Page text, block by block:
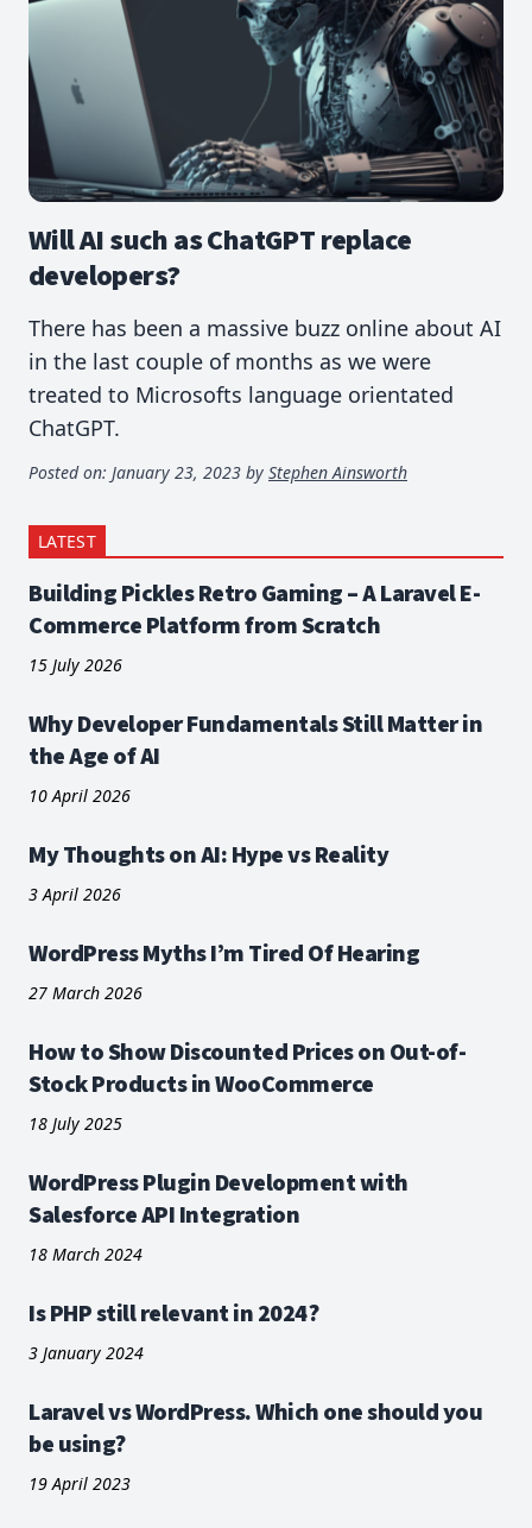
Will AI such as ChatGPT replace
developers?
There has been a massive buzz online about AI
in the last couple of months as we were
treated to Microsofts language orientated
ChatGPT.
Posted on: January 23, 2023 by Stephen Ainsworth
LATEST
Building Pickles Retro Gaming – A Laravel E-
Commerce Platform from Scratch
15 July 2026
Why Developer Fundamentals Still Matter in
the Age of AI
10 April 2026
My Thoughts on AI: Hype vs Reality
3 April 2026
WordPress Myths I’m Tired Of Hearing
27 March 2026
How to Show Discounted Prices on Out-of-
Stock Products in WooCommerce
18 July 2025
WordPress Plugin Development with
Salesforce API Integration
18 March 2024
Is PHP still relevant in 2024?
3 January 2024
Laravel vs WordPress. Which one should you
be using?
19 April 2023